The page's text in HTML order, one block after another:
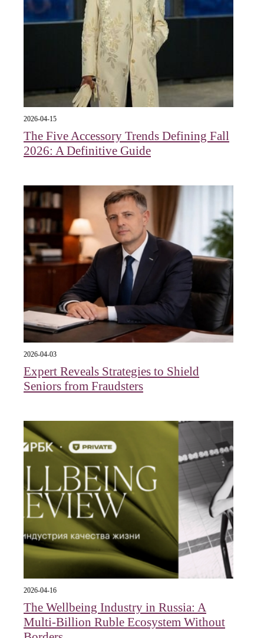
2026-04-15
The Five Accessory Trends Defining Fall
2026: A Definitive Guide
2026-04-03
Expert Reveals Strategies to Shield
Seniors from Fraudsters
2026-04-16
The Wellbeing Industry in Russia: A
Multi-Billion Ruble Ecosystem Without